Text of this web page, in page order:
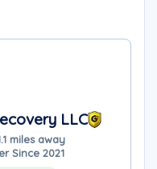
LLC
miles away
Since 2021